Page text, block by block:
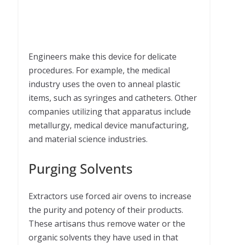
Engineers make this device for delicate
procedures. For example, the medical
industry uses the oven to anneal plastic
items, such as syringes and catheters. Other
companies utilizing that apparatus include
metallurgy, medical device manufacturing,
and material science industries.
Purging Solvents
Extractors use forced air ovens to increase
the purity and potency of their products.
These artisans thus remove water or the
organic solvents they have used in that